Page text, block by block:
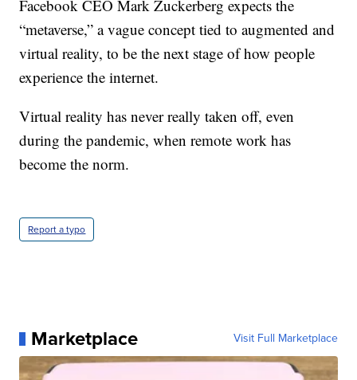
Facebook CEO Mark Zuckerberg expects the
“metaverse,” a vague concept tied to augmented and
virtual reality, to be the next stage of how people
experience the internet.
Virtual reality has never really taken off, even
during the pandemic, when remote work has
become the norm.
Report a typo
Marketplace Visit Full Marketplace